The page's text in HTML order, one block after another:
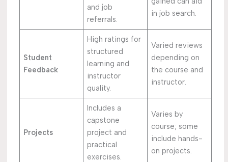
and job
referrals.
in job search.
Student
Feedback
High ratings for
structured
learning and
instructor
quality.
Varied reviews
depending on
the course and
instructor.
Projects
Includes a
capstone
project and
practical
exercises.
Varies by
course; some
include hands-
on projects.